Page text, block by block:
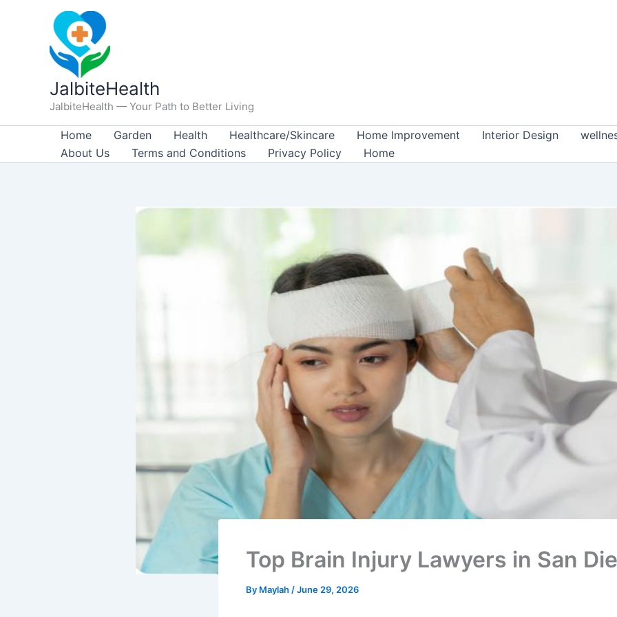
JalbiteHealth
JalbiteHealth — Your Path to Better Living
Home Garden Health Healthcare/Skincare Home Improvement Interior Design
About Us
Terms and Conditions Privacy Policy Home
Top Brain Injury Lawyers in San
By Maylah/June 29, 2026